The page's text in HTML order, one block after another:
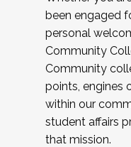
been engaged
personal
Community
Community
points, engines
within our
student affairs
that mission.